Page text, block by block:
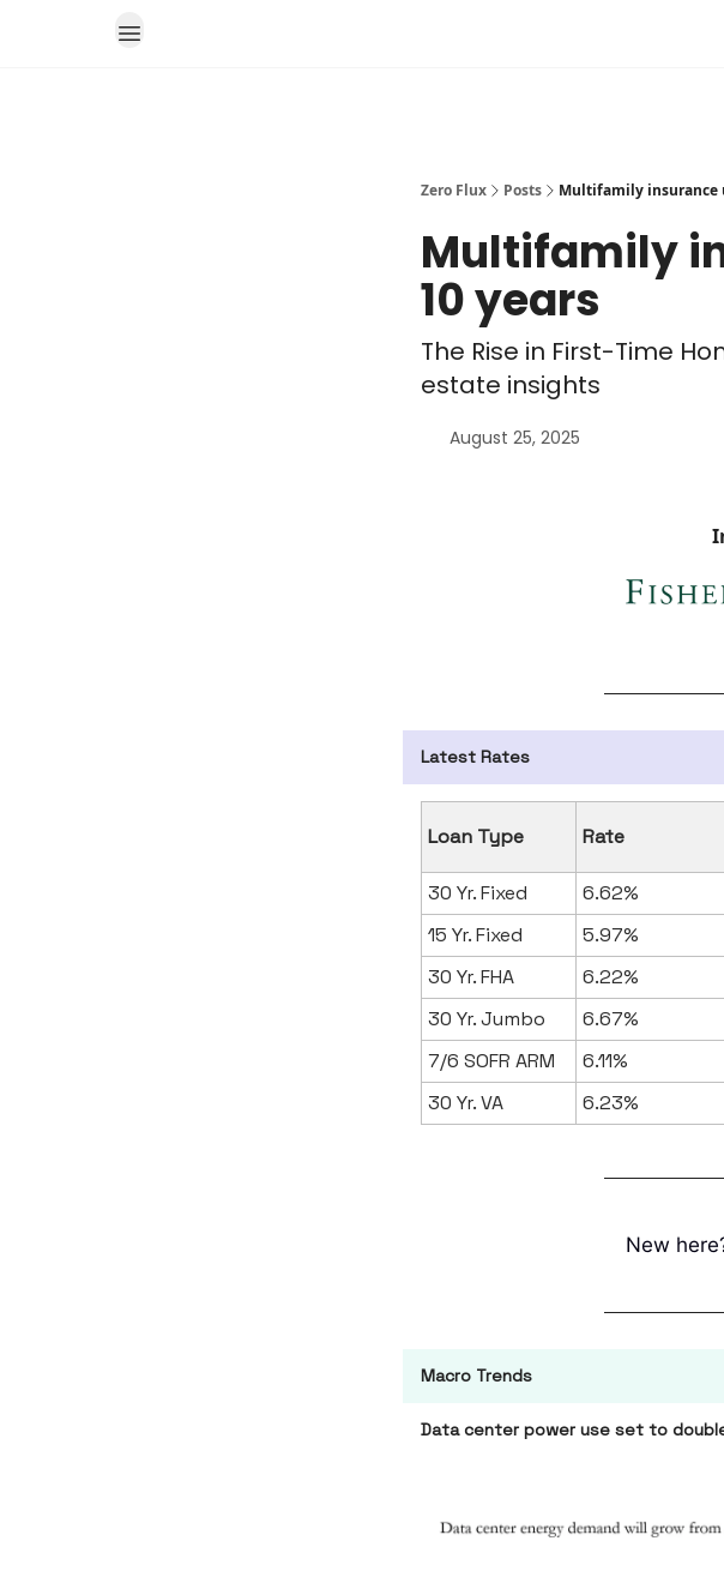
Zero Flux Posts Multifamily insurance
Multifamily
10 years
The Rise in First-Time
estate insights
August 25, 2025
Latest Rates
Loan Type Rate
30 Yr. Fixed
6.62%
15 Yr. Fixed
5.97%
30 Yr. FHA
6.22%
30 Yr. Jumbo
6.67%
7/6 SOFR ARM
6.11%
30 Yr. VA
6.23%
New
Macro Trends
Data center power use set to